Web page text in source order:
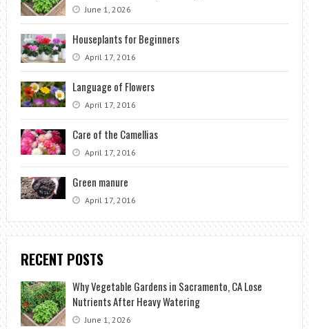
June 1, 2026
Houseplants for Beginners
April 17, 2016
Language of Flowers
April 17, 2016
Care of the Camellias
April 17, 2016
Green manure
April 17, 2016
RECENT POSTS
Why Vegetable Gardens in Sacramento, CA Lose
Nutrients After Heavy Watering
June 1, 2026